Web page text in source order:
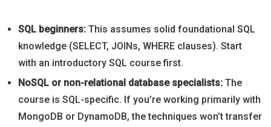
SQL beginners: This assumes solid foundational SQL
knowledge (SELECT, JOINs, WHERE clauses). Start
with an introductory SQL course first.
NoSQL or non-relational database specialists: The
course is SQL-specific. If you’re working primarily with
MongoDB or DynamoDB, the techniques won’t transfer